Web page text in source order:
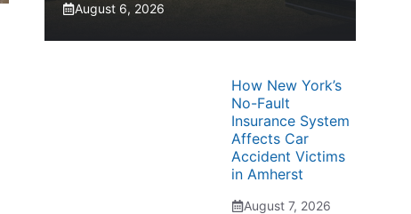
August 6, 2026
How New York’s
No-Fault
Insurance System
Affects Car
Accident Victims
in Amherst
August 7, 2026